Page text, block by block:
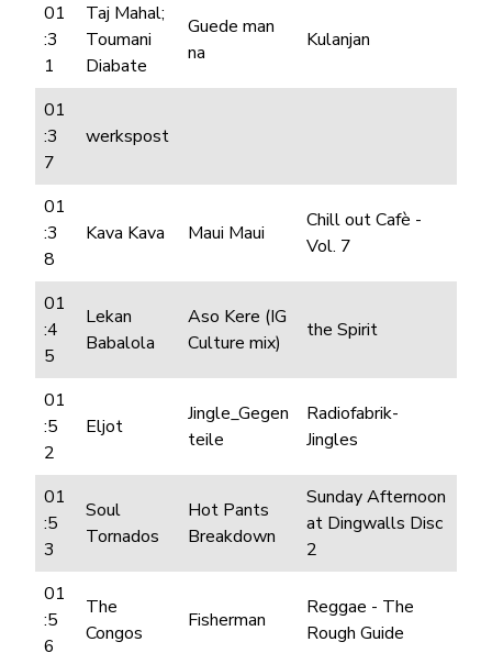
01
:3
1
Taj Mahal;
Toumani
Diabate
Guede man
na
Kulanjan
01
:3
7
werkspost
01
:3
8
Kava Kava Maui Maui
Chill out Cafè -
Vol. 7
01
:4
5
Lekan
Babalola
Aso Kere (IG
Culture mix)
the Spirit
01
:5
2
Eljot
Jingle_Gegen
teile
Radiofabrik-
Jingles
01
:5
3
Soul
Tornados
Hot Pants
Breakdown
Sunday Afternoon
at Dingwalls Disc
2
01
:5
6
The
Congos
Fisherman
Reggae - The
Rough Guide